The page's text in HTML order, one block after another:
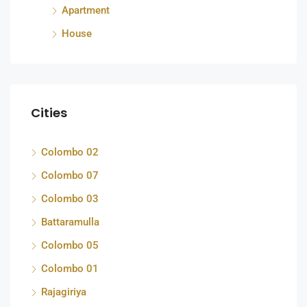
Apartment
House
Cities
Colombo 02
Colombo 07
Colombo 03
Battaramulla
Colombo 05
Colombo 01
Rajagiriya